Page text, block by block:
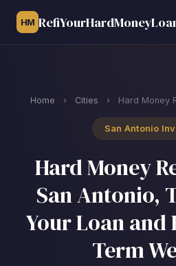
HM
Home › Cities › Hard Money
San Antonio
Hard Money
San Antonio,
Your Loan and
Term